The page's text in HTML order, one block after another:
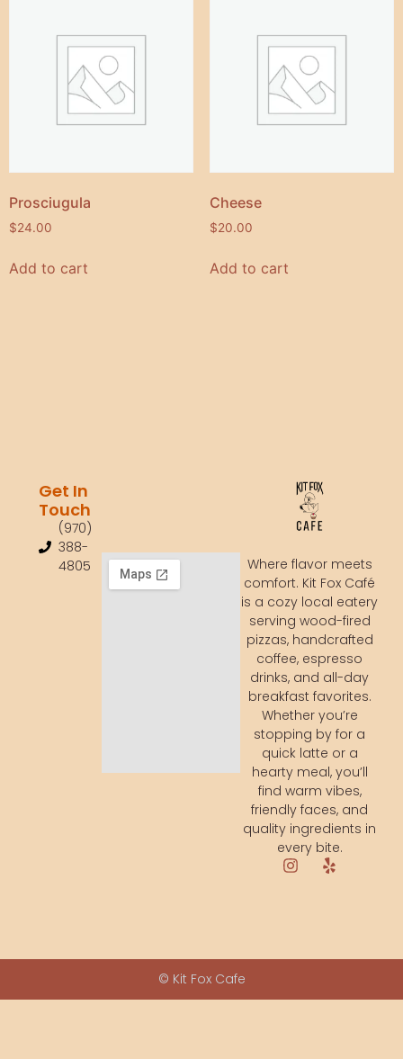
Prosciugula
$24.00
Add to cart
Cheese
$20.00
Add to cart
Where flavor meets
comfort. Kit Fox Café
is a cozy local eatery
serving wood-fired
pizzas, handcrafted
coffee, espresso
drinks, and all-day
breakfast favorites.
Whether you’re
stopping by for a
quick latte or a
hearty meal, you’ll
find warm vibes,
friendly faces, and
quality ingredients in
every bite.
Get In
Touch
(970)
388-
4805
© Kit Fox Cafe